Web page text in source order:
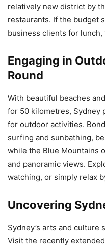
relatively new district by
restaurants. If the budget
business clients for
Engaging in
Round
With beautiful beaches
for 50 kilometres, Sydney
for outdoor activities.
surfing and sunbathing,
while the Blue Mountains
and panoramic views.
watching, or simply relax
Uncovering
Sydney’s arts and culture
Visit the recently